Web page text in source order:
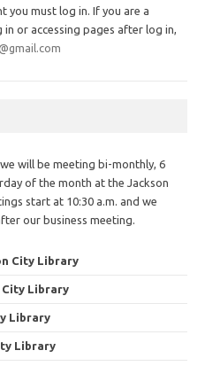
you must log in. If you are a
or accessing pages after log in,
will be meeting bi-monthly, 6
of the month at the Jackson
start at 10:30 a.m. and we
our business meeting.
City Library
City Library
Library
Library